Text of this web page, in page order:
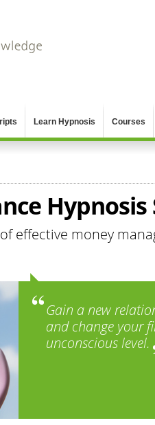
Learn Hypnosis Courses
Hypnosis
effective money
Gain a new
and change your
unconscious level.